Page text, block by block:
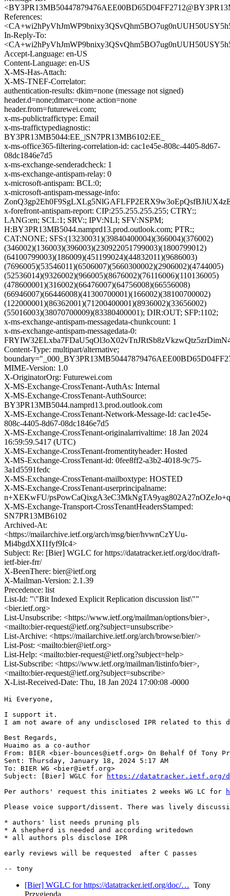
References:
In-Reply-To:
Accept-Language: en-US
Content-Language: en-US
X-MS-Has-Attach:
X-MS-TNEF-Correlator:
authentication-results: dkim=none (message not signed)
header.d=none;dmarc=none action=none
header.from=futurewei.com;
x-ms-publictraffictype: Email
x-ms-traffictypediagnostic:
BY3PR13MB5044:EE_|SN7PR13MB6102:EE_
x-ms-office365-filtering-correlation-id: cac1e45e-808c-4405-8d67-
08dc1846e7d5
x-ms-exchange-senderadcheck: 1
x-ms-exchange-antispam-relay: 0
x-microsoft-antispam: BCL:0;
x-microsoft-antispam-message-info:
x-forefront-antispam-report: CIP:255.255.255.255; CTRY:;
LANG:en; SCL:1; SRV:; IPV:NLI; SFV:NSPM;
H:BY3PR13MB5044.namprd13.prod.outlook.com; PTR:;
CAT:NONE; SFS:(13230031)(39840400004)(366004)(376002)
(346002)(136003)(396003)(230922051799003)(1800799012)
(64100799003)(186009)(451199024)(44832011)(9686003)
(7696005)(53546011)(6506007)(5660300002)(2906002)(4744005)
(52536014)(9326002)(966005)(8676002)(76116006)(110136005)
(478600001)(316002)(66476007)(64756008)(66556008)
(66946007)(66446008)(41300700001)(166002)(38100700002)
(122000001)(86362001)(71200400001)(8936002)(33656002)
(55016003)(38070700009)(83380400001); DIR:OUT; SFP:1102;
x-ms-exchange-antispam-messagedata-chunkcount: 1
x-ms-exchange-antispam-messagedata-0:
Content-Type: multipart/alternative;
MIME-Version: 1.0
X-OriginatorOrg: Futurewei.com
X-MS-Exchange-CrossTenant-AuthAs: Internal
X-MS-Exchange-CrossTenant-AuthSource:
BY3PR13MB5044.namprd13.prod.outlook.com
X-MS-Exchange-CrossTenant-Network-Message-Id: cac1e45e-
808c-4405-8d67-08dc1846e7d5
X-MS-Exchange-CrossTenant-originalarrivaltime: 18 Jan 2024
16:59:59.5417 (UTC)
X-MS-Exchange-CrossTenant-fromentityheader: Hosted
X-MS-Exchange-CrossTenant-id: 0fee8ff2-a3b2-4018-9c75-
3a1d5591fedc
X-MS-Exchange-CrossTenant-mailboxtype: HOSTED
X-MS-Exchange-CrossTenant-userprincipalname:
n+XEKwFU/
X-MS-Exchange-Transport-CrossTenantHeadersStamped:
SN7PR13MB6102
Archived-At:
<https://mailarchive.ietf.org/arch/msg/bier/hvwnCzYUu-
Mi4bgdXXI1fyf9Ic4>
Subject: Re: [Bier] WGLC for https://datatracker.ietf.org/doc/draft-
ietf-bier-frr/
X-BeenThere: bier@ietf.org
X-Mailman-Version: 2.1.39
Precedence: list
List-Id: "\"Bit Indexed Explicit Replication discussion list\""
<bier.ietf.org>
List-Unsubscribe: <https://www.ietf.org/mailman/options/bier>,
<mailto:bier-request@ietf.org?subject=unsubscribe>
List-Archive: <https://mailarchive.ietf.org/arch/browse/bier/>
List-Post: <mailto:bier@ietf.org>
List-Help: <mailto:bier-request@ietf.org?subject=help>
List-Subscribe: <https://www.ietf.org/mailman/listinfo/bier>,
<mailto:bier-request@ietf.org?subject=subscribe>
X-List-Received-Date: Thu, 18 Jan 2024 17:00:08 -0000
Hi Everyone,
I support it.
I am not aware of any undisclosed IPR related to this
Best Regards,
Huaimo as a co-author
From: BIER <bier-bounces@ietf.org> On Behalf Of Tony
Sent: Thursday, January 18, 2024 5:17 AM
To: BIER WG <bier@ietf.org>
Subject: [Bier] WGLC for
https://
Per authors' request this initiates 2 weeks WG LC for
Please voice support/dissent. There was lively
* authors' list needs pruning pls
* A shepherd is needed and according writedown
* all authors pls disclose IPR
early reviews will be requested  after C passes
[Bier] WGLC for https://datatracker.ietf.org/doc/… Tony